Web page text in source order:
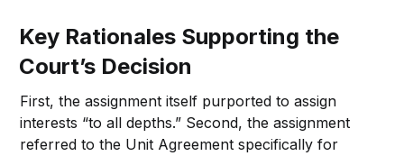
Key Rationales Supporting the
Court’s Decision
First, the assignment itself purported to assign
interests “to all depths.” Second, the assignment
referred to the Unit Agreement specifically for